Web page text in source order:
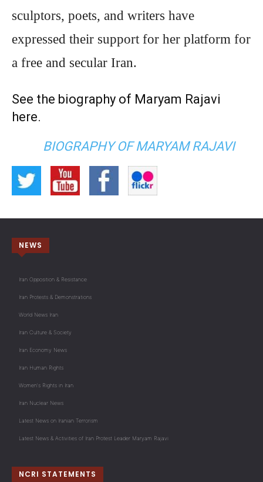
sculptors, poets, and writers have
expressed their support for her platform for
a free and secular Iran.
See the biography of Maryam Rajavi
here.
BIOGRAPHY OF MARYAM RAJAVI
NEWS
Iran Opposition & Resistance
Iran Protests & Demonstrations
World News Iran
Iran Culture & Society
Iran Economy News
Iran Human Rights
Women's Rights in Iran
Iran Nuclear News
Latest News on Iranian Terrorism
Latest News & Activities of Iran Protest Leader Maryam Rajavi
NCRI STATEMENTS